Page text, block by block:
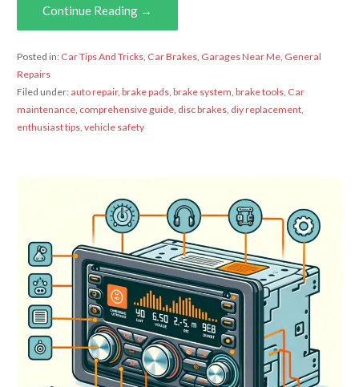
Continue Reading →
Posted in: Car Tips And Tricks, Car Brakes, Garages Near Me, General
Repairs
Filed under: auto repair, brake pads, brake system, brake tools, Car
maintenance, comprehensive guide, disc brakes, diy replacement,
enthusiast tips, vehicle safety